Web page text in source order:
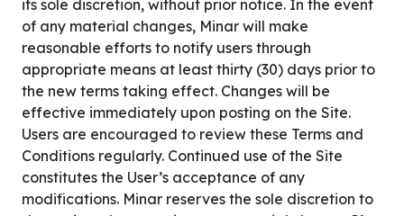
its sole discretion, without prior notice. In the event
of any material changes, Minar will make
reasonable efforts to notify users through
appropriate means at least thirty (30) days prior to
the new terms taking effect. Changes will be
effective immediately upon posting on the Site.
Users are encouraged to review these Terms and
Conditions regularly. Continued use of the Site
constitutes the User’s acceptance of any
modifications. Minar reserves the sole discretion to